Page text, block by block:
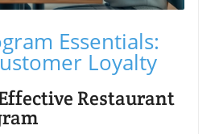
Essentials:
Loyalty
Restaurant